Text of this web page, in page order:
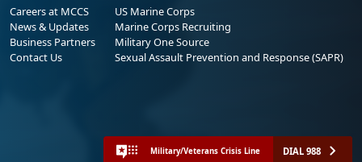
Careers at MCCS
News & Updates
Business Partners
Contact Us
US Marine Corps
Marine Corps Recruiting
Military One Source
Sexual Assault Prevention and Response (SAPR)
Military/Veterans Crisis Line DIAL 988